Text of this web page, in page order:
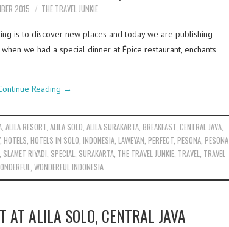
2015 THE TRAVEL JUNKIE
is to discover new places and today we are publishing
we had a special dinner at Épice restaurant, enchants
Reading →
,ALILA RESORT ,ALILA SOLO ,ALILA SURAKARTA ,BREAKFAST ,CENTRAL JAVA
, HOTELS HOTELS IN SOLO INDONESIA LAWEYAN PERFECT PESONA PESONA
SLAMET RIYADI SPECIAL SURAKARTA THE TRAVEL JUNKIE TRAVEL TRAVEL
WONDERFUL INDONESIA
AT ALILA SOLO, CENTRAL JAVA